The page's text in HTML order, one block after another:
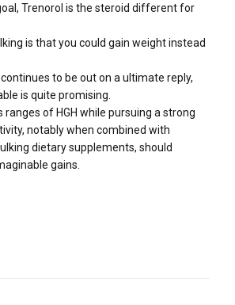
Trenorol is the steroid different for
is that you could gain weight instead
to be out on a ultimate reply,
is quite promising.
ranges of HGH while pursuing a strong
notably when combined with
dietary supplements, should
gains.